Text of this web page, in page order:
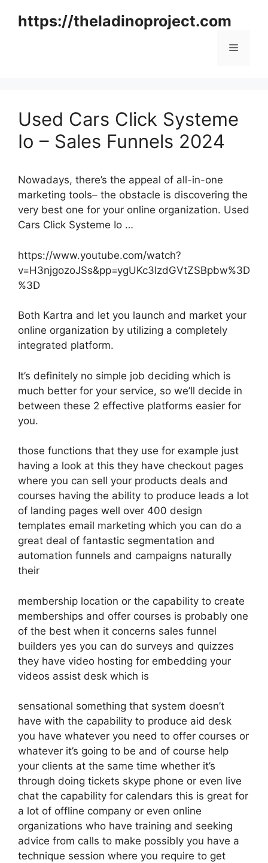
https://theladinoproject.com
Menu
Used Cars Click Systeme
Io – Sales Funnels 2024
Nowadays, there’s the appeal of all-in-one
marketing tools– the obstacle is discovering the
very best one for your online organization. Used
Cars Click Systeme Io …
https://www.youtube.com/watch?
v=H3njgozoJSs&pp=ygUKc3lzdGVtZSBpbw%3D
%3D
Both Kartra and let you launch and market your
online organization by utilizing a completely
integrated platform.
It’s definitely no simple job deciding which is
much better for your service, so we’ll decide in
between these 2 effective platforms easier for
you.
those functions that they use for example just
having a look at this they have checkout pages
where you can sell your products deals and
courses having the ability to produce leads a lot
of landing pages well over 400 design
templates email marketing which you can do a
great deal of fantastic segmentation and
automation funnels and campaigns naturally
their
membership location or the capability to create
memberships and offer courses is probably one
of the best when it concerns sales funnel
builders yes you can do surveys and quizzes
they have video hosting for embedding your
videos assist desk which is
sensational something that system doesn’t
have with the capability to produce aid desk
you have whatever you need to offer courses or
whatever it’s going to be and of course help
your clients at the same time whether it’s
through doing tickets skype phone or even live
chat the capability for calendars this is great for
a lot of offline company or even online
organizations who have training and seeking
advice from calls to make possibly you have a
technique session where you require to get